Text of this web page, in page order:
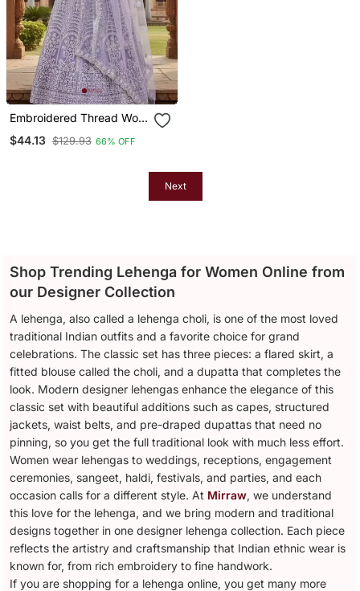
Embroidered Thread Work
Blouse With Dupatta
$44.13 $129.93 66% OFF
Next
Shop Trending Lehenga for Women Online from
our Designer Collection
A lehenga, also called a lehenga choli, is one of the most loved
traditional Indian outfits and a favorite choice for grand
celebrations. The classic set has three pieces: a flared skirt, a
fitted blouse called the choli, and a dupatta that completes the
look. Modern designer lehengas enhance the elegance of this
classic set with beautiful additions such as capes, structured
jackets, waist belts, and pre-draped dupattas that need no
pinning, so you get the full traditional look with much less effort.
Women wear lehengas to weddings, receptions, engagement
ceremonies, sangeet, haldi, festivals, and parties, and each
occasion calls for a different style. At Mirraw, we understand
this love for the lehenga, and we bring modern and traditional
designs together in one designer lehenga collection. Each piece
reflects the artistry and craftsmanship that Indian ethnic wear is
known for, from rich embroidery to fine handwork.
If you are shopping for a lehenga online, you get many more